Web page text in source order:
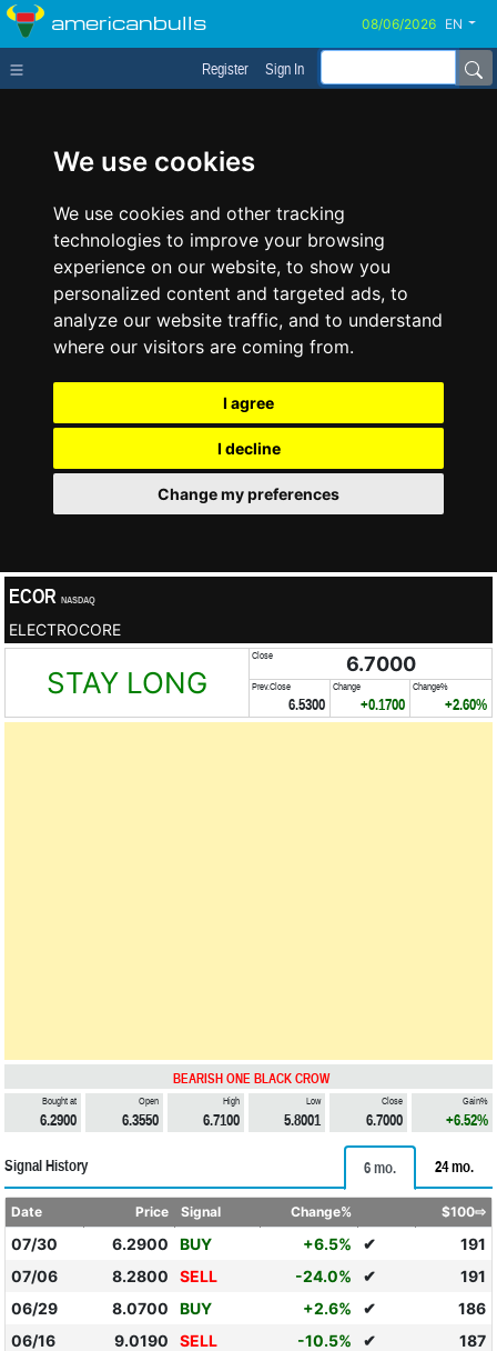
We use cookies
We use cookies and other tracking
technologies to improve your browsing
experience on our website, to show you
personalized content and targeted ads, to
analyze our website traffic, and to understand
where our visitors are coming from.
I agree
I decline
Change my preferences
americanbulls EN
Register Sign In
ECOR NASDAQ
ELECTROCORE
STAY LONG
Close 6.7000
Prev.Close
6.5300
Change
+0.1700
Change%
+2.60%
BEARISH ONE BLACK CROW
Bought at
6.2900
Open
6.3550
High
6.7100
Low
5.8001
Close
6.7000
Gain%
+6.52%
Signal History 6 mo. 24 mo.
Date Price Signal Change% $100⇨
07/30 6.2900 BUY +6.5% ✔
191
07/06
8.2800 SELL -24.0% ✔
191
06/29
8.0700 BUY +2.6% ✔
186
06/16
9.0190 SELL -10.5% ✔
187